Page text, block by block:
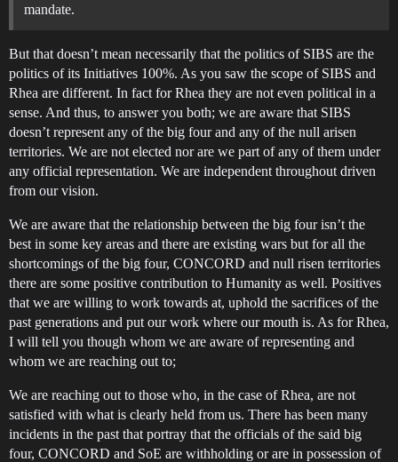
mandate.
But that doesn’t mean necessarily that the politics of SIBS are the
politics of its Initiatives 100%. As you saw the scope of SIBS and
Rhea are different. In fact for Rhea they are not even political in a
sense. And thus, to answer you both; we are aware that SIBS
doesn’t represent any of the big four and any of the null arisen
territories. We are not elected nor are we part of any of them under
any official representation. We are independent throughout driven
from our vision.
We are aware that the relationship between the big four isn’t the
best in some key areas and there are existing wars but for all the
shortcomings of the big four, CONCORD and null risen territories
there are some positive contribution to Humanity as well. Positives
that we are willing to work towards at, uphold the sacrifices of the
past generations and put our work where our mouth is. As for Rhea,
I will tell you though whom we are aware of representing and
whom we are reaching out to;
We are reaching out to those who, in the case of Rhea, are not
satisfied with what is clearly held from us. There has been many
incidents in the past that portray that the officials of the said big
four, CONCORD and SoE are withholding or are in possession of